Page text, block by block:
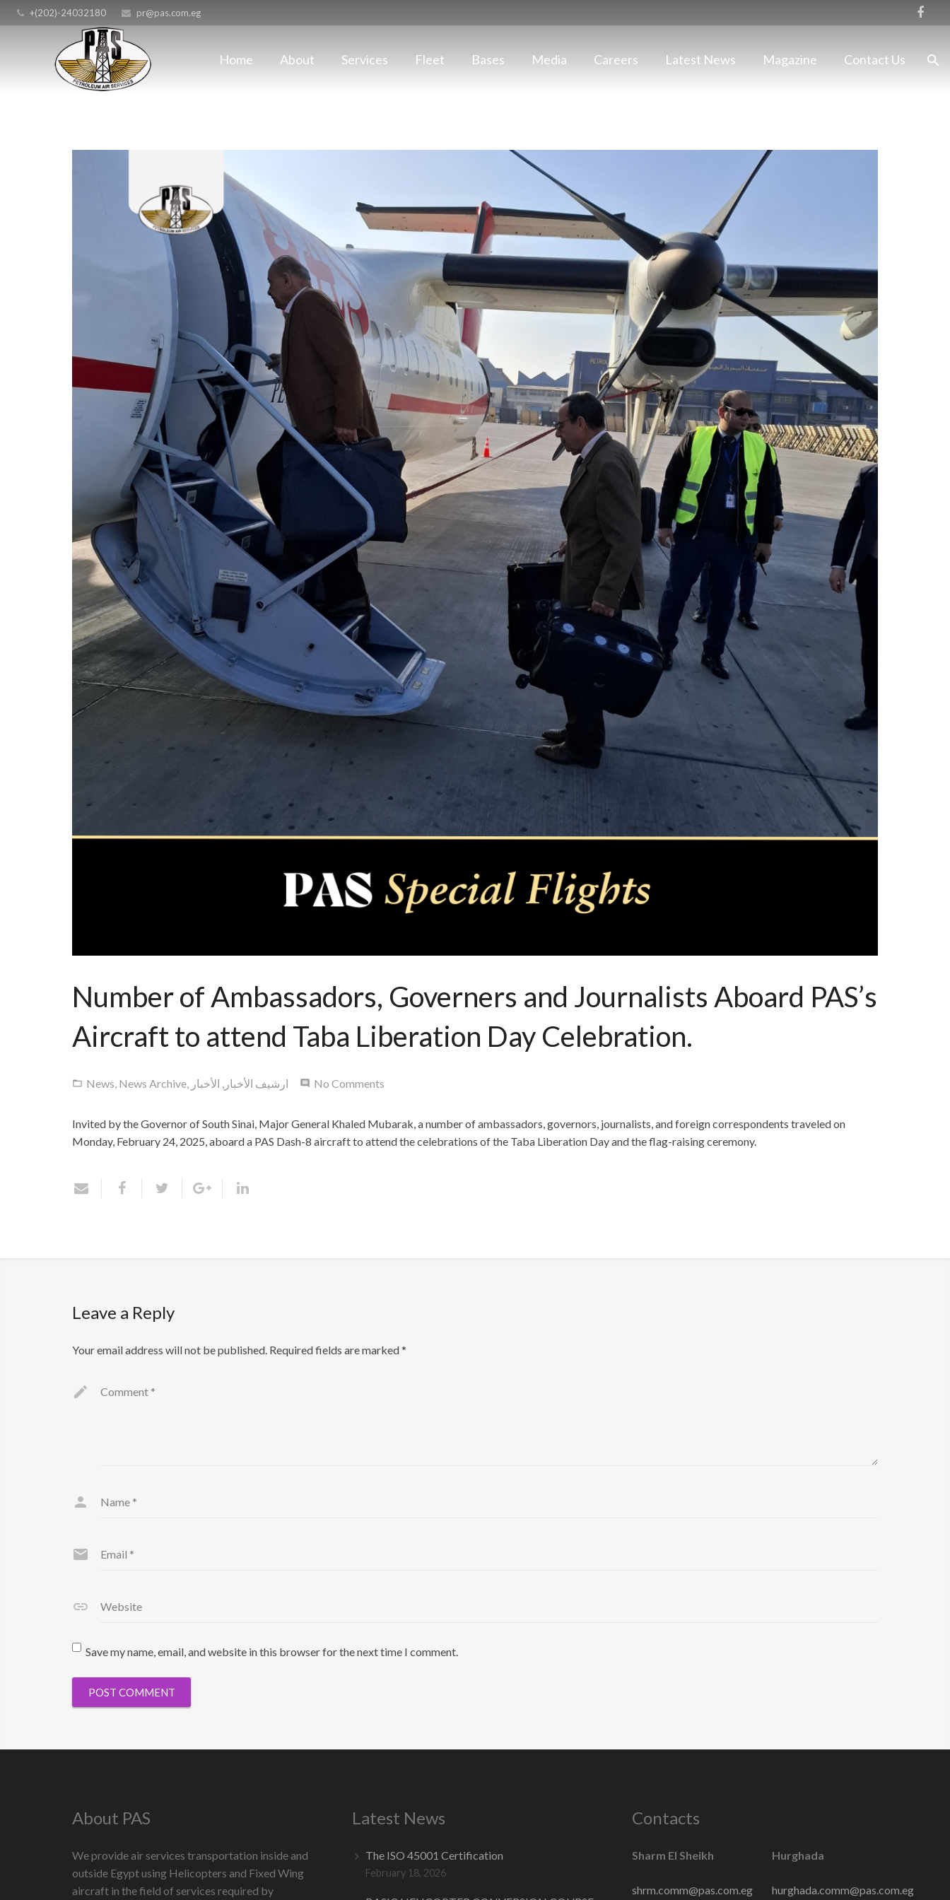
+(202)-24032180 pr@pas.com.eg
Home About Services Fleet Bases Media Careers Latest News Magazine Contact Us
Number of Ambassadors, Governers and Journalists Aboard PAS’s
Aircraft to attend Taba Liberation Day Celebration.
News, News Archive, ارشيف الأخبار , الأخبار No Comments
Invited by the Governor of South Sinai, Major General Khaled Mubarak, a number of ambassadors, governors, journalists, and foreign correspondents traveled on
Monday, February 24, 2025, aboard a PAS Dash-8 aircraft to attend the celebrations of the Taba Liberation Day and the flag-raising ceremony.
Leave a Reply
Your email address will not be published. Required fields are marked*
Comment *
Name *
Email *
Website
Save my name, email, and website in this browser for the next time I comment.
About PAS
We provide air services transportation inside and
outside Egypt using Helicopters and Fixed Wing
aircraft in the field of services required by
Latest News
The ISO 45001 Certification
February 18, 2026
Contacts
Sharm El Sheikh
shrm.comm@pas.com.eg
Hurghada
hurghada.comm@pas.com.eg